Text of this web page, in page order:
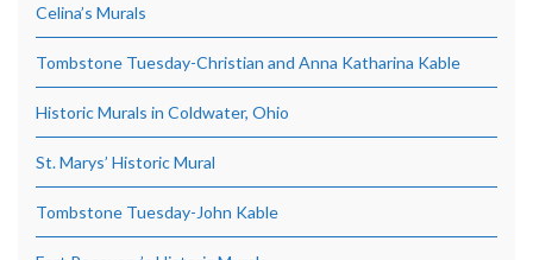
Celina’s Murals
Tombstone Tuesday-Christian and Anna Katharina Kable
Historic Murals in Coldwater, Ohio
St. Marys’ Historic Mural
Tombstone Tuesday-John Kable